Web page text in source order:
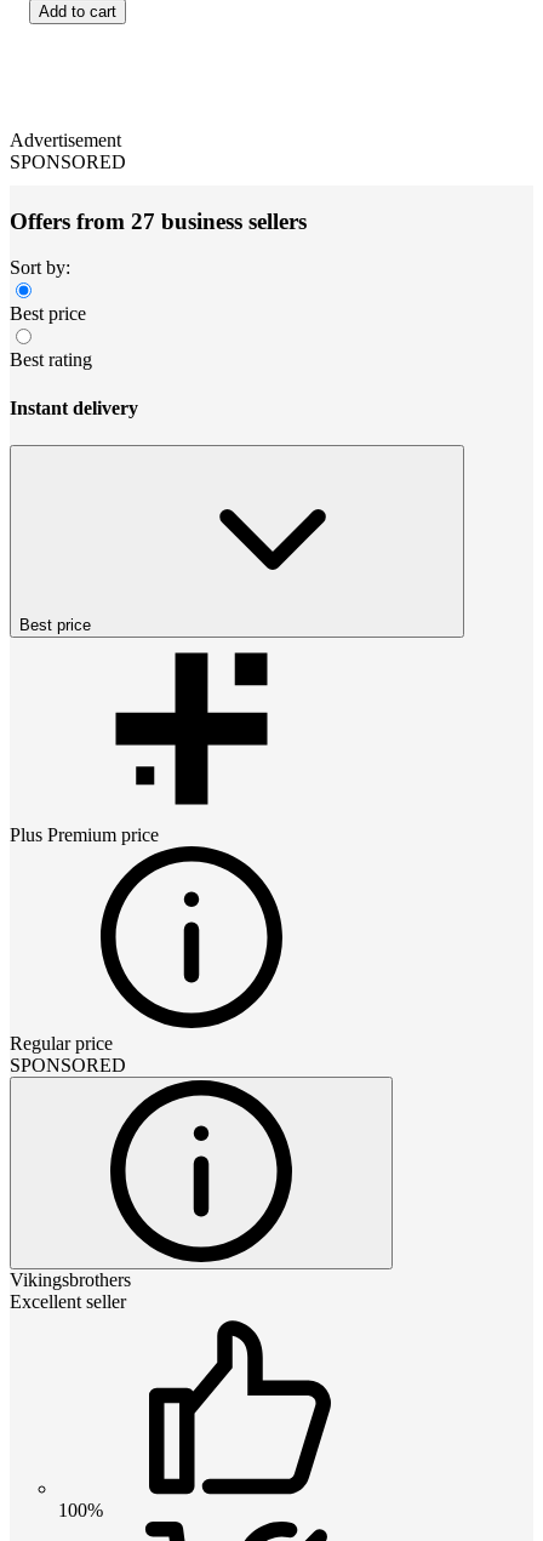
Add to cart
Advertisement
SPONSORED
Offers from 27 business sellers
Sort by:
Best price
Best rating
Instant delivery
Best price
Plus Premium price
Regular price
SPONSORED
Vikingsbrothers
Excellent seller
100%